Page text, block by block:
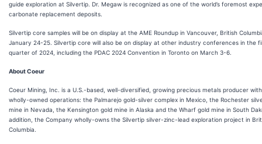
guide exploration at Silvertip. Dr. Megaw is recognized as one of the world’s foremost
carbonate replacement deposits.
Silvertip core samples will be on display at the AME Roundup in Vancouver, British
January 24-25. Silvertip core will also be on display at other industry conferences in the
quarter of 2024, including the PDAC 2024 Convention in Toronto on March 3-6.
About Coeur
Coeur Mining, Inc. is a U.S.-based, well-diversified, growing precious metals producer
wholly-owned operations: the Palmarejo gold-silver complex in Mexico, the Rochester
mine in Nevada, the Kensington gold mine in Alaska and the Wharf gold mine in South
addition, the Company wholly-owns the Silvertip silver-zinc-lead exploration project in
Columbia.